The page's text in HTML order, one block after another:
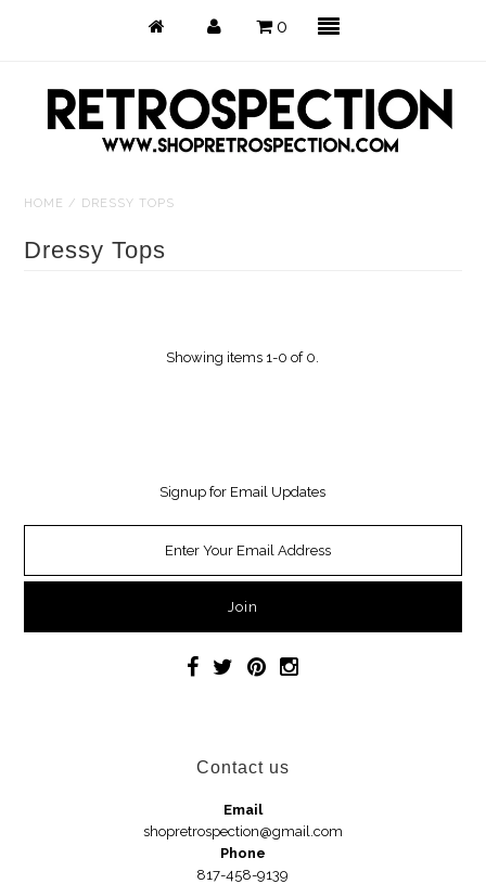
0
HOME / DRESSY TOPS
Dressy Tops
Showing items 1-0 of 0.
Signup for Email Updates
Contact us
Email
shopretrospection@gmail.com
Phone
817-458-9139
Tops
Necklaces
Jewelry
Hats